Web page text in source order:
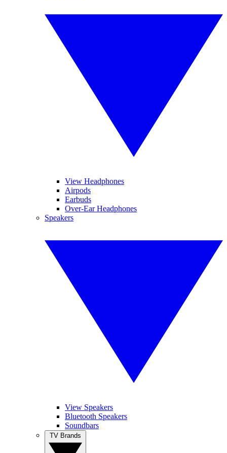
View Headphones
Airpods
Earbuds
Over-Ear Headphones
Speakers
View Speakers
Bluetooth Speakers
Soundbars